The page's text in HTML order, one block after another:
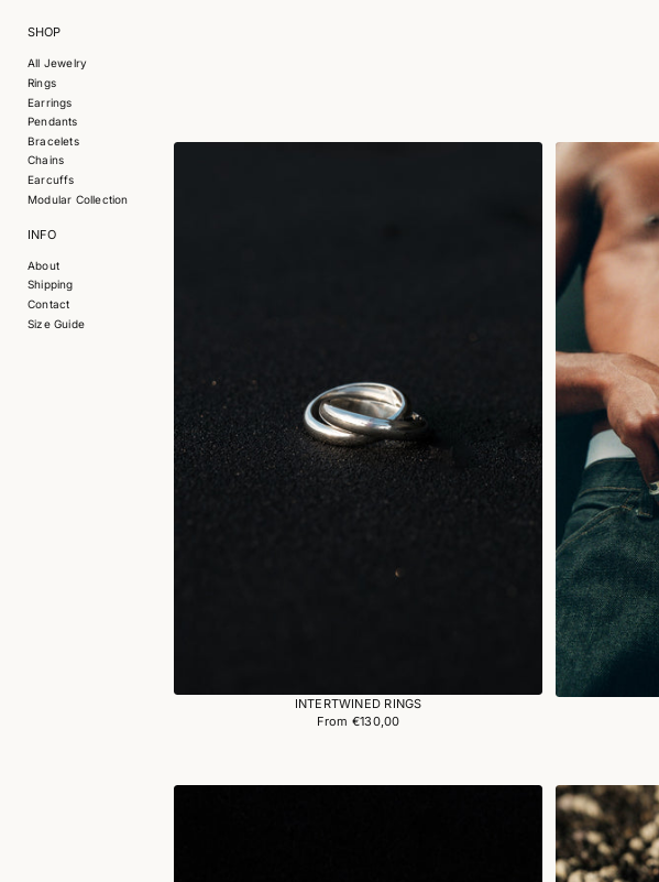
SHOP
All Jewelry
Rings
Earrings
Pendants
Bracelets
Chains
Earcuffs
Modular Collection
INFO
About
Shipping
Contact
Size Guide
INTERTWINED RINGS
Regular
From €130,00